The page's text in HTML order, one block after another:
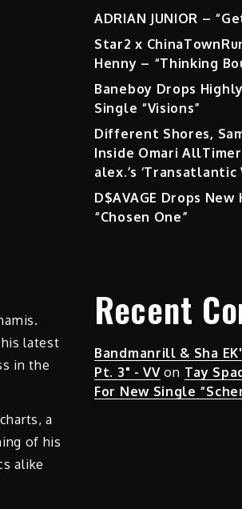
latest
in the
a
of his
alike
ADRIAN JUNIOR –
Star2 x
Henny – “Thinking
Baneboy Drops
Single “Visions”
Different Shores,
Inside Omari
alex.’s ‘Transatlantic
D$AVAGE Drops
“Chosen One”
Recent
Bandmanrill & Sha
Pt. 3" - VVon Tay
For New Single